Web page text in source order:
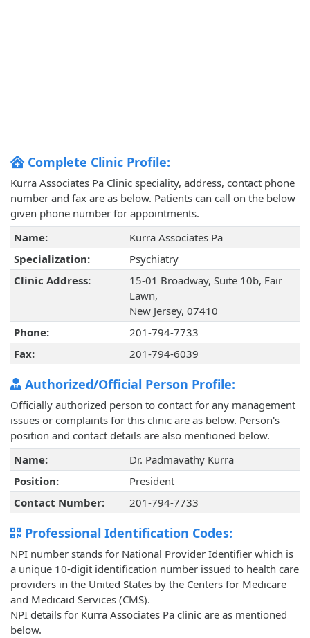
Complete Clinic Profile:
Kurra Associates Pa Clinic speciality, address, contact phone
number and fax are as below. Patients can call on the below
given phone number for appointments.
Name:
Kurra Associates Pa
Specialization:
Psychiatry
Clinic Address:
15-01 Broadway, Suite 10b, Fair
Lawn,
New Jersey, 07410
Phone:
201-794-7733
Fax:
201-794-6039
Authorized/Official Person Profile:
Officially authorized person to contact for any management
issues or complaints for this clinic are as below. Person's
position and contact details are also mentioned below.
Name:
Dr. Padmavathy Kurra
Position:
President
Contact Number:
201-794-7733
Professional Identification Codes:
NPI number stands for National Provider Identifier which is
a unique 10-digit identification number issued to health care
providers in the United States by the Centers for Medicare
and Medicaid Services (CMS).
NPI details for Kurra Associates Pa clinic are as mentioned
below.